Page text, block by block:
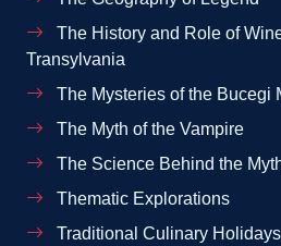
The History and Role of
Transylvania
The Mysteries of the Bucegi
The Myth of the Vampire
The Science Behind the
Thematic Explorations
Traditional Culinary